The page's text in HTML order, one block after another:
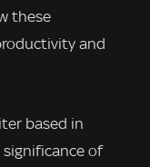
these
and
based in
significance of